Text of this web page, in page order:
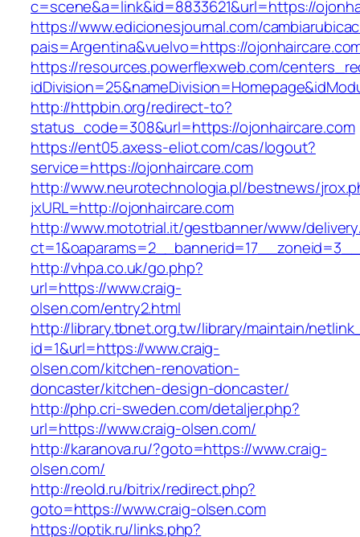
c=scene&a=link&id=8833621&url=https://
https://www.edicionesjournal.com/
pais=Argentina&vuelvo=https://
https://resources.powerflexweb.com/
http://httpbin.org/redirect-to?
status_code=308&url=https://ojonhaircare.com
https://ent05.axess-eliot.com/cas/logout?
service=https://ojonhaircare.com
http://www.neurotechnologia.pl/bestnews/
jxURL=http://ojonhaircare.com
http://www.mototrial.it/gestbanner/www/
http://vhpa.co.uk/go.php?
url=https://www.craig-
olsen.com/entry2.html
http://library.tbnet.org.tw/library/maintain/
id=1&url=https://www.craig-
olsen.com/kitchen-renovation-
doncaster/kitchen-design-doncaster/
http://php.cri-sweden.com/detaljer.php?
url=https://www.craig-olsen.com/
http://karanova.ru/?goto=https://www.craig-
olsen.com/
http://reold.ru/bitrix/redirect.php?
goto=https://www.craig-olsen.com
https://optik.ru/links.php?